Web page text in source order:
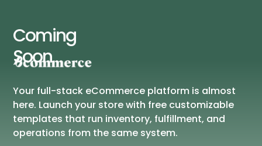
Coming
Soon
Your full-stack eCommerce platform is almost
here. Launch your store with free customizable
templates that run inventory, fulfillment, and
operations from the same system.